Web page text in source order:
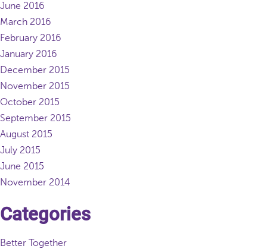
June 2016
March 2016
February 2016
January 2016
December 2015
November 2015
October 2015
September 2015
August 2015
July 2015
June 2015
November 2014
Categories
Better Together